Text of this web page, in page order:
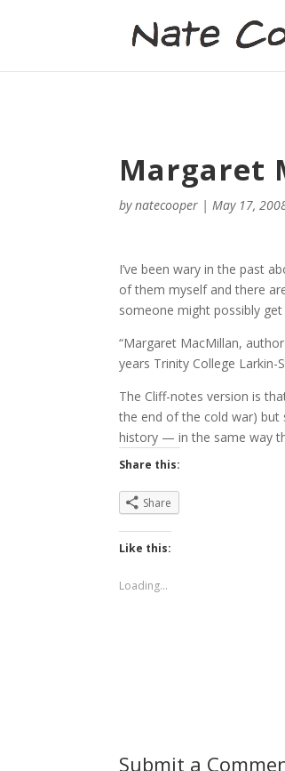
Margaret
bynatecooper |May 17,
I’ve been wary in the past
of them myself and there
someone might possibly
“Margaret MacMillan,
years Trinity College
The Cliff-notes version is
the end of the cold war) but
history — in the same way
Share this:
Share
Like this:
Loading...
Submit a